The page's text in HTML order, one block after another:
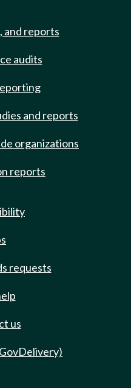
and reports
audits
and reports
organizations
reports
requests
us